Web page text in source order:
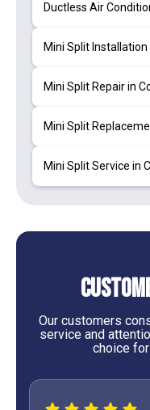
Ductless Air
Mini Split
Mini Split Repair in
Mini Split
Mini Split Service in
Our customers
service and
choice